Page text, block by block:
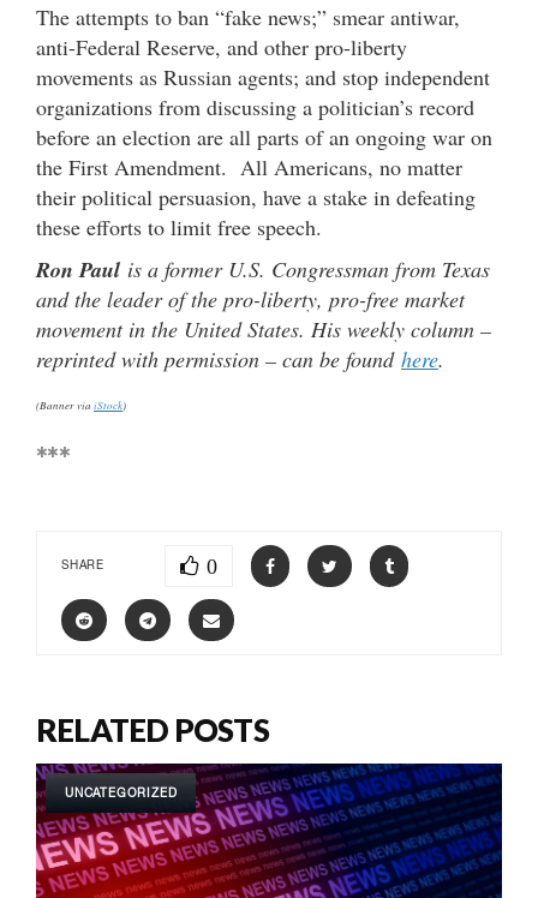
The attempts to ban “fake news;” smear antiwar,
anti-Federal Reserve, and other pro-liberty
movements as Russian agents; and stop independent
organizations from discussing a politician’s record
before an election are all parts of an ongoing war on
the First Amendment. All Americans, no matter
their political persuasion, have a stake in defeating
these efforts to limit free speech.
Ron Paul is a former U.S. Congressman from Texas
and the leader of the pro-liberty, pro-free market
movement in the United States. His weekly column –
reprinted with permission – can be found here.
(Banner via iStock)
***
SHARE 0
RELATED POSTS
UNCATEGORIZED